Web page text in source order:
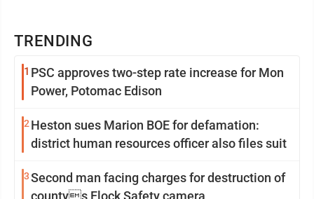
TRENDING
1 PSC approves two-step rate increase for Mon
Power, Potomac Edison
2 Heston sues Marion BOE for defamation:
district human resources officer also files suit
3Second man facing charges for destruction of
countys Flock Safety camera